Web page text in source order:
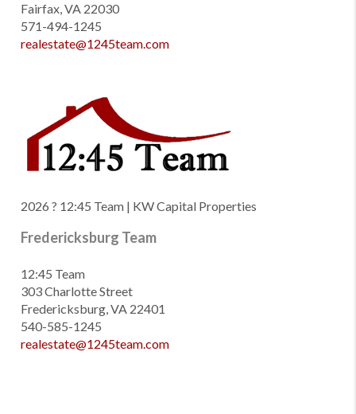
Fairfax, VA 22030
571-494-1245
realestate@1245team.com
2026 ? 12:45 Team | KW Capital Properties
Fredericksburg Team
12:45 Team
303 Charlotte Street
Fredericksburg, VA 22401
540-585-1245
realestate@1245team.com